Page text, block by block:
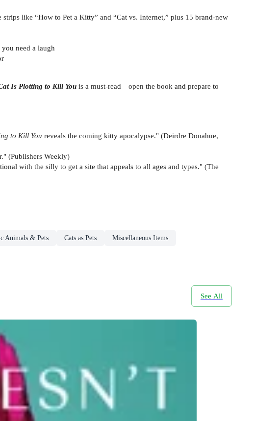
like “How to Pet a Kitty” and “Cat vs. Internet,” plus 15 brand-new
need a laugh
Is Plotting to Kill You is a must-read—open the book and prepare to
to Kill You reveals the coming kitty apocalypse." (Deirdre Donahue,
(Publishers Weekly)
with the silly to get a site that appeals to all ages and types." (The
Animals & Pets Cats as Pets Miscellaneous Items
See All